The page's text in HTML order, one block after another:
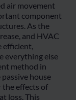
air movement
component
As the
and HVAC
efficient,
everything else
method in
passive house
the effects of
loss. This